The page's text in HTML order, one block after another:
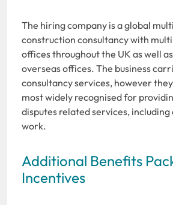
The hiring company is a global
construction consultancy with
offices throughout the UK as well
overseas offices. The business
consultancy services, however
most widely recognised for
disputes related services,
work.
Additional Benefits
Incentives